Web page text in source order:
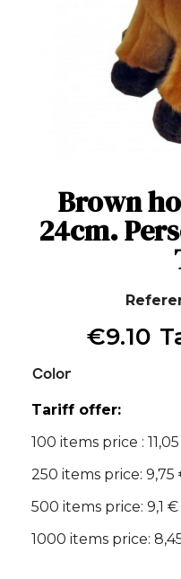
Brown
24cm.
€9.10
Color
Tariff offer:
100 items price :
250 items price: 9,75
500 items price: 9,1
1000 items price: